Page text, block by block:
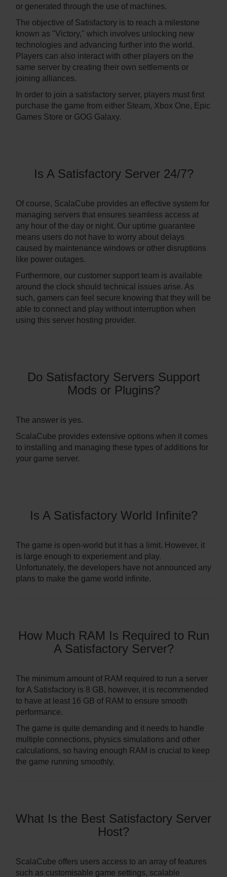
or generated through the use of machines.
The objective of Satisfactory is to reach a milestone
known as "Victory," which involves unlocking new
technologies and advancing further into the world.
Players can also interact with other players on the
same server by creating their own settlements or
joining alliances.
In order to join a satisfactory server, players must first
purchase the game from either Steam, Xbox One, Epic
Games Store or GOG Galaxy.
Is A Satisfactory Server 24/7?
Of course, ScalaCube provides an effective system for
managing servers that ensures seamless access at
any hour of the day or night. Our uptime guarantee
means users do not have to worry about delays
caused by maintenance windows or other disruptions
like power outages.
Furthermore, our customer support team is available
around the clock should technical issues arise. As
such, gamers can feel secure knowing that they will be
able to connect and play without interruption when
using this server hosting provider.
Do Satisfactory Servers Support
Mods or Plugins?
The answer is yes.
ScalaCube provides extensive options when it comes
to installing and managing these types of additions for
your game server.
Is A Satisfactory World Infinite?
The game is open-world but it has a limit. However, it
is large enough to experiement and play.
Unfortunately, the developers have not announced any
plans to make the game world infinite.
How Much RAM Is Required to Run
A Satisfactory Server?
The minimum amount of RAM required to run a server
for A Satisfactory is 8 GB, however, it is recommended
to have at least 16 GB of RAM to ensure smooth
performance.
The game is quite demanding and it needs to handle
multiple connections, physics simulations and other
calculations, so having enough RAM is crucial to keep
the game running smoothly.
What Is the Best Satisfactory Server
Host?
ScalaCube offers users access to an array of features
such as customisable game settings, scalable